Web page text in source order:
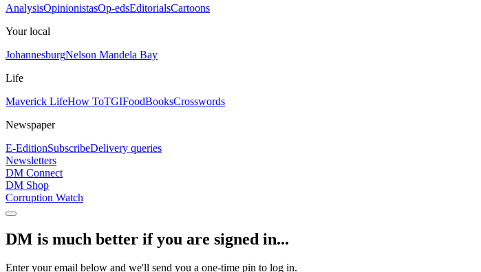
AnalysisOpinionistasOp-edsEditorialsCartoons
Your local
JohannesburgNelson Mandela Bay
Life
Maverick LifeHow ToTGIFoodBooksCrosswords
Newspaper
E-EditionSubscribeDelivery queries
Newsletters
DM Connect
DM Shop
Corruption Watch
DM is much better if you are signed in...
Enter your email below and we'll send you a one-time pin to log in.